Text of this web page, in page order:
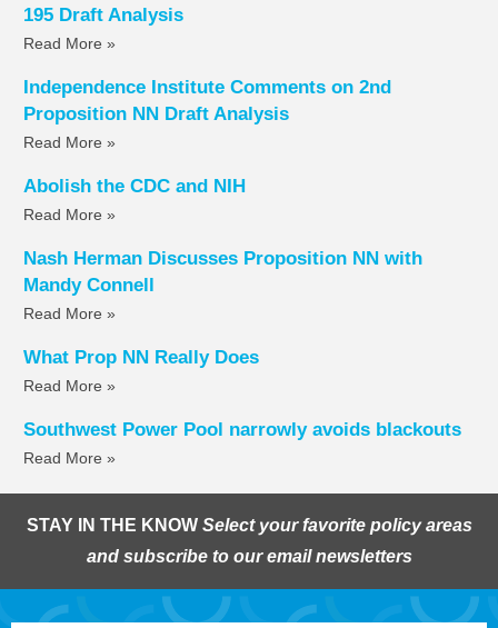
195 Draft Analysis
Read More »
Independence Institute Comments on 2nd
Proposition NN Draft Analysis
Read More »
Abolish the CDC and NIH
Read More »
Nash Herman Discusses Proposition NN with
Mandy Connell
Read More »
What Prop NN Really Does
Read More »
Southwest Power Pool narrowly avoids blackouts
Read More »
STAY IN THE KNOW Select your favorite policy areas
and subscribe to our email newsletters